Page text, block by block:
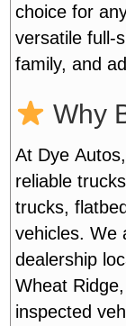
choice for
versatile full-
family, and
Why
At Dye
reliable
trucks,
vehicles. We
dealership
Wheat
inspected